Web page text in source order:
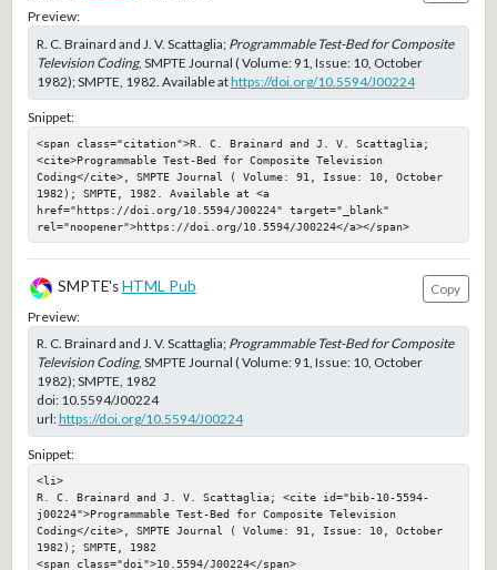
Preview:
R. C. Brainard and J. V. Scattaglia; Programmable Test-Bed for Composite
Television Coding, SMPTE Journal ( Volume: 91, Issue: 10, October
1982); SMPTE, 1982. Available athttps://doi.org/10.5594/J00224
Snippet:
<span class="citation">R. C. Brainard and J. V. Scattaglia;
<cite>Programmable Test-Bed for Composite Television
Coding</cite>, SMPTE Journal ( Volume: 91, Issue: 10, October
1982); SMPTE, 1982. Available at <a
href="https://doi.org/10.5594/J00224" target="_blank"
rel="noopener">https://doi.org/10.5594/J00224</a></span>
SMPTE's HTML Pub
Copy
Preview:
R. C. Brainard and J. V. Scattaglia; Programmable Test-Bed for Composite
Television Coding, SMPTE Journal ( Volume: 91, Issue: 10, October
1982); SMPTE, 1982
doi: 10.5594/J00224
url:https://doi.org/10.5594/J00224
Snippet:
<li>
R. C. Brainard and J. V. Scattaglia; <cite id="bib-10-5594-
j00224">Programmable Test-Bed for Composite Television
Coding</cite>, SMPTE Journal ( Volume: 91, Issue: 10, October
1982); SMPTE, 1982
<span class="doi">10.5594/J00224</span>